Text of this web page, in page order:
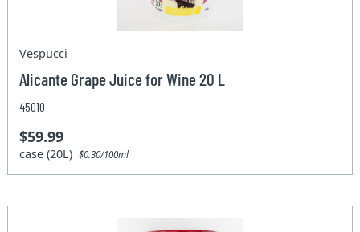
Vespucci
Alicante Grape Juice for Wine 20 L
45010
$59.99
case (20L)$0.30/100ml